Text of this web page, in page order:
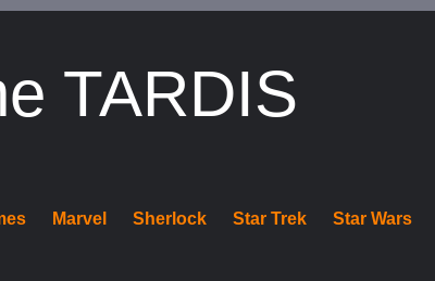
TARDIS
Marvel Sherlock Star Trek Star Wars